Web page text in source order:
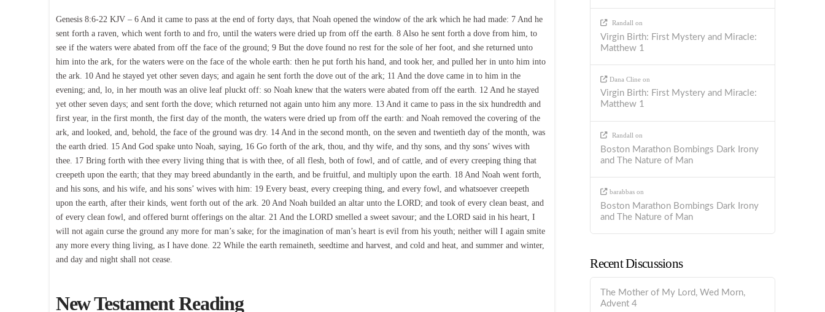
Genesis 8:6-22 KJV – 6 And it came to pass at the end of forty days, that Noah opened the window of the ark which he had made: 7 And he
sent forth a raven, which went forth to and fro, until the waters were dried up from off the earth. 8 Also he sent forth a dove from him, to
see if the waters were abated from off the face of the ground; 9 But the dove found no rest for the sole of her foot, and she returned unto
him into the ark, for the waters were on the face of the whole earth: then he put forth his hand, and took her, and pulled her in unto him into
the ark. 10 And he stayed yet other seven days; and again he sent forth the dove out of the ark; 11 And the dove came in to him in the
evening; and, lo, in her mouth was an olive leaf pluckt off: so Noah knew that the waters were abated from off the earth. 12 And he stayed
yet other seven days; and sent forth the dove; which returned not again unto him any more. 13 And it came to pass in the six hundredth and
first year, in the first month, the first day of the month, the waters were dried up from off the earth: and Noah removed the covering of the
ark, and looked, and, behold, the face of the ground was dry. 14 And in the second month, on the seven and twentieth day of the month, was
the earth dried. 15 And God spake unto Noah, saying, 16 Go forth of the ark, thou, and thy wife, and thy sons, and thy sons’ wives with
thee. 17 Bring forth with thee every living thing that is with thee, of all flesh, both of fowl, and of cattle, and of every creeping thing that
creepeth upon the earth; that they may breed abundantly in the earth, and be fruitful, and multiply upon the earth. 18 And Noah went forth,
and his sons, and his wife, and his sons’ wives with him: 19 Every beast, every creeping thing, and every fowl, and whatsoever creepeth
upon the earth, after their kinds, went forth out of the ark. 20 And Noah builded an altar unto the LORD; and took of every clean beast, and
of every clean fowl, and offered burnt offerings on the altar. 21 And the LORD smelled a sweet savour; and the LORD said in his heart, I
will not again curse the ground any more for man’s sake; for the imagination of man’s heart is evil from his youth; neither will I again smite
any more every thing living, as I have done. 22 While the earth remaineth, seedtime and harvest, and cold and heat, and summer and winter,
and day and night shall not cease.
New Testament Reading
Randall on
Virgin Birth: First Mystery and Miracle:
Matthew 1
Dana Clineon
Virgin Birth: First Mystery and Miracle:
Matthew 1
Randall on
Boston Marathon Bombings Dark Irony
and The Nature of Man
barabbason
Boston Marathon Bombings Dark Irony
and The Nature of Man
Recent Discussions
The Mother of My Lord, Wed Morn,
Advent 4